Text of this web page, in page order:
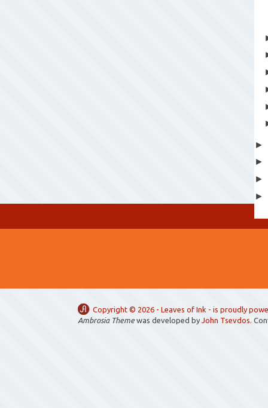
►
►
►
►
Copyright © 2026 - Leaves of Ink - is proudly
Ambrosia Themewas developed by John Tsevdos.